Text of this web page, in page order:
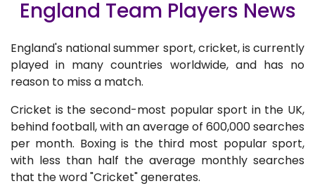
England Team Players News
England's national summer sport, cricket, is currently
played in many countries worldwide, and has no
reason to miss a match.
Cricket is the second-most popular sport in the UK,
behind football, with an average of 600,000 searches
per month. Boxing is the third most popular sport,
with less than half the average monthly searches
that the word "Cricket" generates.